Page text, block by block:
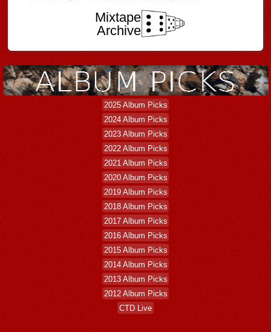
Mixtape
Archive
2025 Album Picks
2024 Album Picks
2023 Album Picks
2022 Album Picks
2021 Album Picks
2020 Album Picks
2019 Album Picks
2018 Album Picks
2017 Album Picks
2016 Album Picks
2015 Album Picks
2014 Album Picks
2013 Album Picks
2012 Album Picks
CTD Live